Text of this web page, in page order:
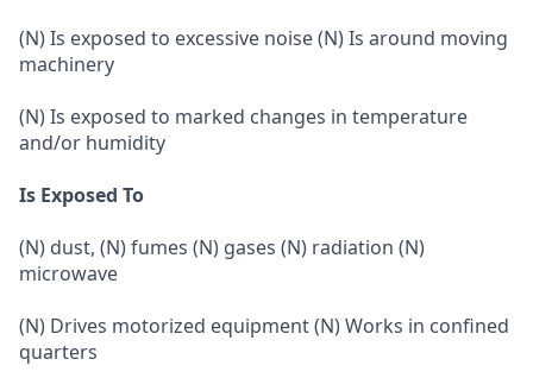
(N) Is exposed to excessive noise (N) Is around moving
machinery
(N) Is exposed to marked changes in temperature
and/or humidity
Is Exposed To
(N) dust, (N) fumes (N) gases (N) radiation (N)
microwave
(N) Drives motorized equipment (N) Works in confined
quarters